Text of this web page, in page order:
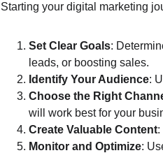
Starting your digital marketing
Set Clear Goals:
leads, or boosting sales.
Identify Your Audience:
Choose the Right
will work best for your
Create Valuable Content:
Monitor and Optimize: